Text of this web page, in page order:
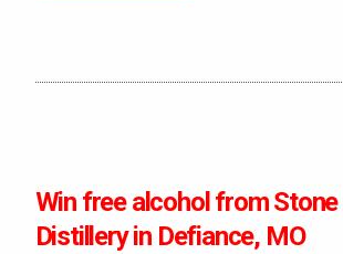
Win free alcohol from
Distillery in Defiance, MO